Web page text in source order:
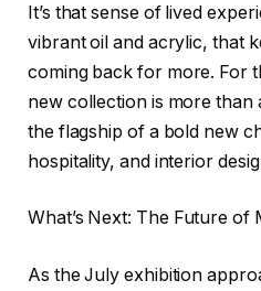
It’s that sense of lived
vibrant oil and acrylic, that
coming back for more. For
new collection is more than
the flagship of a bold new
hospitality, and interior
What’s Next: The Future of
As the July exhibition